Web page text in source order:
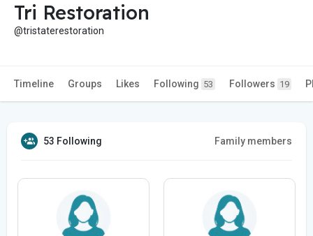
Tri Restoration
@tristaterestoration
Timeline Groups Likes Following 53 Followers 19
53 Following Family members